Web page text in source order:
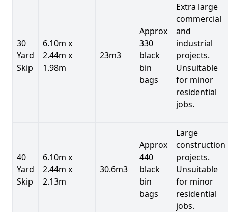
30
Yard
Skip
6.10m x
2.44m x
1.98m
23m3
Approx
330
black
bin
bags
Extra large
commercial
and
industrial
projects.
Unsuitable
for minor
residential
jobs.
40
Yard
Skip
6.10m x
2.44m x
2.13m
30.6m3
Approx
440
black
bin
bags
Large
construction
projects.
Unsuitable
for minor
residential
jobs.